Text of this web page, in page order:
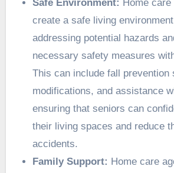
Safe Environment: Home
create a safe living
addressing potential hazards
necessary safety measures
This can include fall prevention
modifications, and assistance
ensuring that seniors can
their living spaces and reduce
accidents.
Family Support: Home care